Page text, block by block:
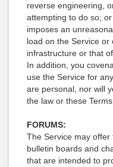
reverse engineering,
attempting to do so;
imposes an
load on the Service
infrastructure or that
In addition, you
use the Service for
are personal, nor will
the law or these
FORUMS:
The Service may offer
bulletin boards and
that are intended to